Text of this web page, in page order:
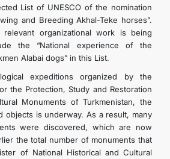
List of UNESCO of the nomination
and Breeding Akhal-Teke horses”.
organizational work is being
the “National experience of the
Alabai dogs” in this List.
expeditions organized by the
the Protection, Study and Restoration
Monuments of Turkmenistan, the
objects is underway. As a result, many
were discovered, which are now
the total number of monuments that
of National Historical and Cultural